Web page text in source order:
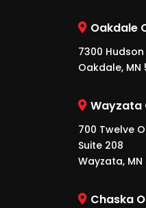
Oakdale
7300 Hudson
Oakdale, MN
Wayzata
700 Twelve
Suite 208
Wayzata, MN
Chaska